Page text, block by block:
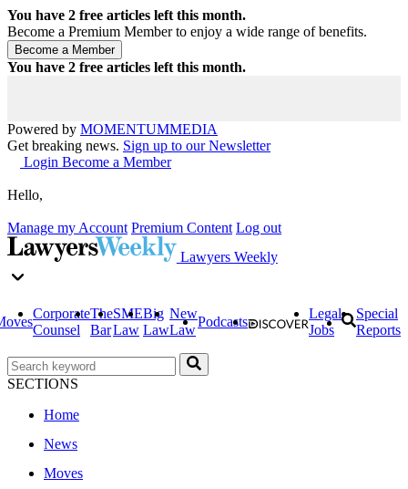
You have 2 free articles left this month.
Become a Premium Member to enjoy a wide range of benefits.
You have 2 free articles left this month.
Powered by MOMENTUMMEDIA
Get breaking news. Sign up to our Newsletter
Login Become a Member
Hello,
Manage my Account Premium Content Log out
Lawyers Weekly
Corporate
Counsel
The
Bar
SME
Law
Big
Law
New
Law
Podcasts
Legal
Jobs
Special
Reports
SECTIONS
Home
News
Moves